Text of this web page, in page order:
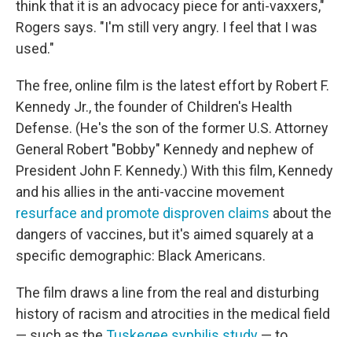
think that it is an advocacy piece for anti-vaxxers,"
Rogers says. "I'm still very angry. I feel that I was
used."
The free, online film is the latest effort by Robert F.
Kennedy Jr., the founder of Children's Health
Defense. (He's the son of the former U.S. Attorney
General Robert "Bobby" Kennedy and nephew of
President John F. Kennedy.) With this film, Kennedy
and his allies in the anti-vaccine movement
resurface and promote disproven claims about the
dangers of vaccines, but it's aimed squarely at a
specific demographic: Black Americans.
The film draws a line from the real and disturbing
history of racism and atrocities in the medical field